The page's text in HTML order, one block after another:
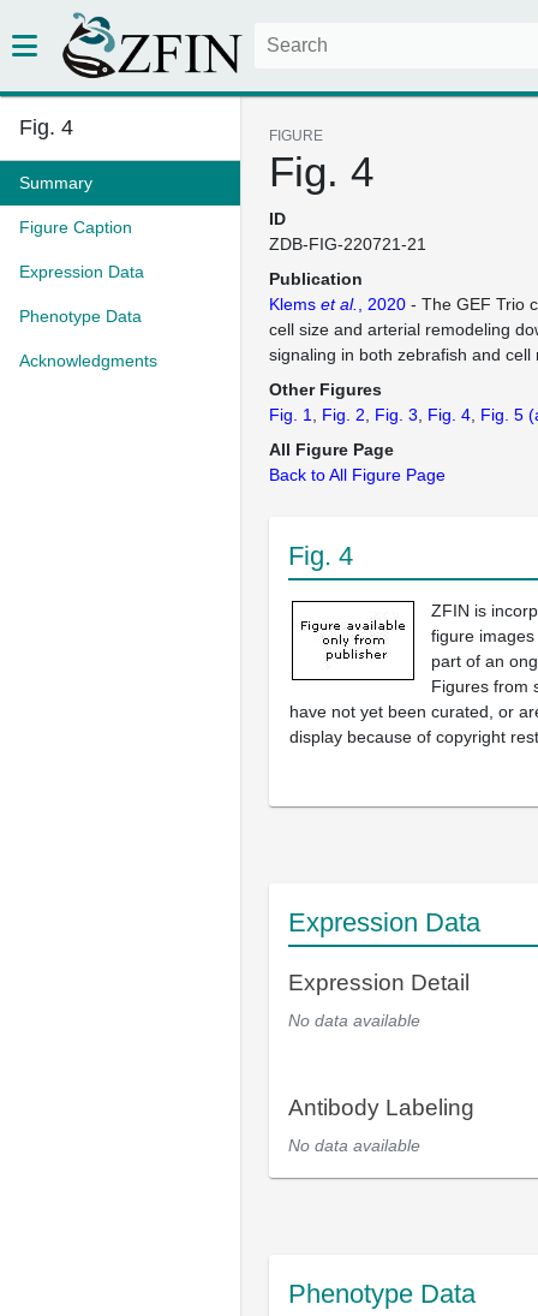
Fig. 4
Summary
Figure Caption
Expression Data
Phenotype Data
Acknowledgments
FIGURE
Fig. 4
ID
ZDB-FIG-220721-21
Publication
Klems et al. , 2020 - The GEF Trio
cell size and arterial remodeling
signaling in both zebrafish and cell
Other Figures
Fig. 1
Fig. 2 Fig. 3 Fig. 4 Fig. 5
All Figure Page
Back to All Figure Page
Fig. 4
ZFIN is
figure
part of an
Figures from
have not yet been curated, or
display because of copyright
Expression Data
Expression Detail
No data available
Antibody Labeling
No data available
Phenotype Data